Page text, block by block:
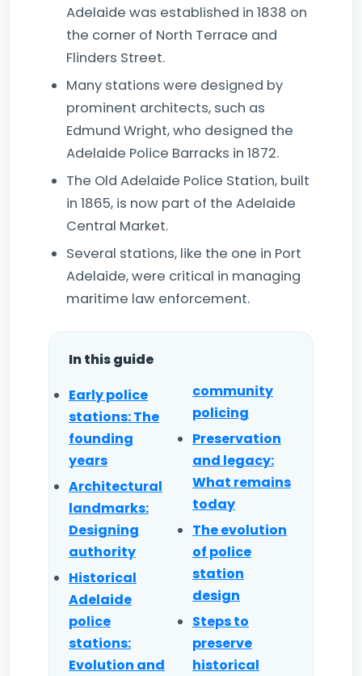
Adelaide was established in 1838 on
the corner of North Terrace and
Flinders Street.
Many stations were designed by
prominent architects, such as
Edmund Wright, who designed the
Adelaide Police Barracks in 1872.
The Old Adelaide Police Station, built
in 1865, is now part of the Adelaide
Central Market.
Several stations, like the one in Port
Adelaide, were critical in managing
maritime law enforcement.
In this guide
Early police
stations: The
founding
years
Architectural
landmarks:
Designing
authority
Historical
Adelaide
police
stations:
Evolution and
community
policing
Preservation
and legacy:
What remains
today
The evolution
of police
station
design
Steps to
preserve
historical